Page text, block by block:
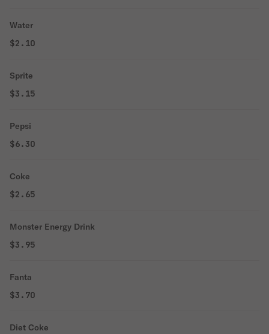
Water
$2.10
Sprite
$3.15
Pepsi
$6.30
Coke
$2.65
Monster Energy Drink
$3.95
Fanta
$3.70
Diet Coke